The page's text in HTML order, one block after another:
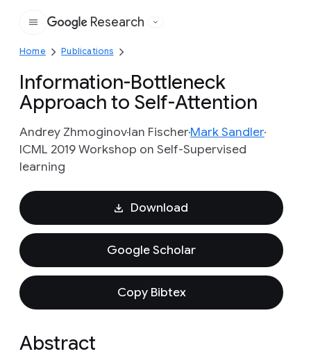
Google
Research
Home Publications
Information-Bottleneck
Approach to Self-Attention
Andrey ZhmoginovIan FischerMark Sandler
ICML 2019 Workshop on Self-Supervised
learning
Download
Google Scholar
Copy Bibtex
Abstract